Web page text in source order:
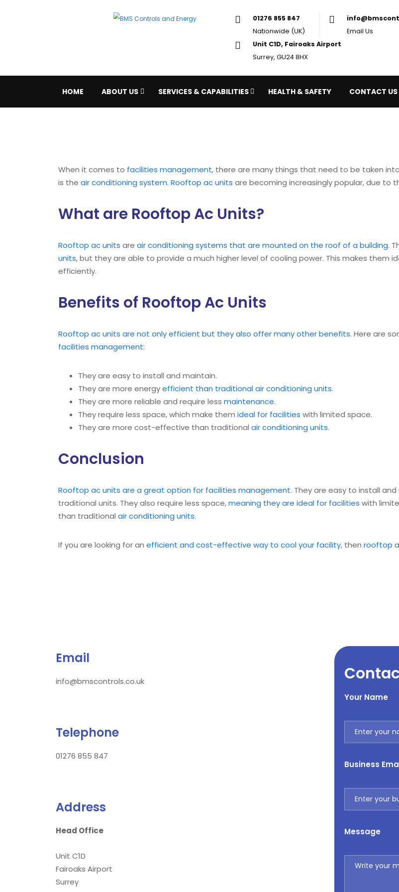
01276 855 847
Nationwide (UK)
HOME ABOUT US SERVICES & CAPABILITIES HEALTH & SAFETY CONTACT US
When it comes to facilities management, there are many things that need to be taken
is the air conditioning system. Rooftop ac units are becoming increasingly popular, due to
What are Rooftop Ac Units?
Rooftop ac units are air conditioning systems that are mounted on the roof of a building.
units, but they are able to provide a much higher level of cooling power. This makes them
efficiently.
Benefits of Rooftop Ac Units
Rooftop ac units are not only efficient but they also offer many other benefits. Here are
facilities management:
They are easy to install and maintain.
They are more energyefficient than traditional air conditioning units.
They are more reliable and require less maintenance.
They require less space, which make them ideal for facilities with limited space.
They are more cost-effective than traditional air conditioning units.
Conclusion
Rooftop ac units are a great option for facilities management. They are easy to install
traditional units. They also require less space,meaning they are ideal for facilities with
than traditional air conditioning units.
If you are looking for an efficient and cost-effective way to cool your facility, then rooftop
Email
info@bmscontrols.co.uk
Telephone
01276 855 847
Address
Head Office
Unit C1D
Fairoaks Airport
Surrey
Your Name
Business
Message